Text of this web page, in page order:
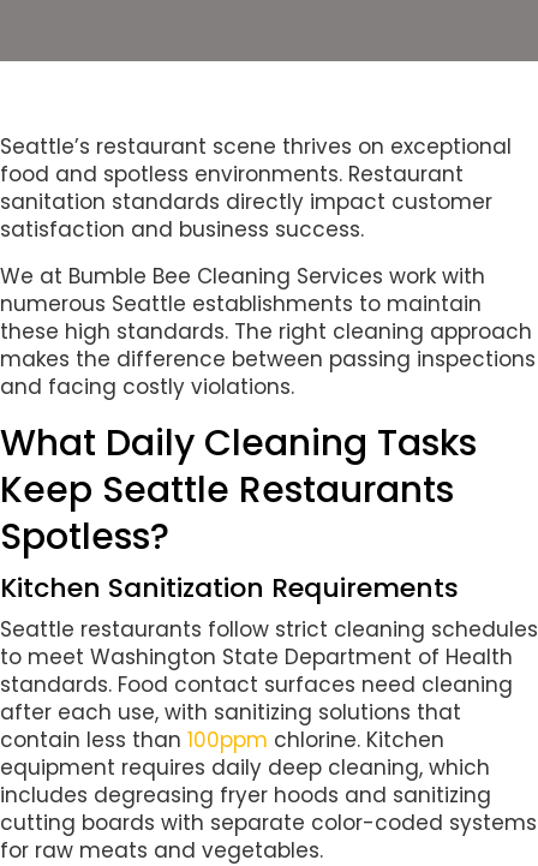
Seattle’s restaurant scene thrives on exceptional
food and spotless environments. Restaurant
sanitation standards directly impact customer
satisfaction and business success.
We at Bumble Bee Cleaning Services work with
numerous Seattle establishments to maintain
these high standards. The right cleaning approach
makes the difference between passing inspections
and facing costly violations.
What Daily Cleaning Tasks
Keep Seattle Restaurants
Spotless?
Kitchen Sanitization Requirements
Seattle restaurants follow strict cleaning schedules
to meet Washington State Department of Health
standards. Food contact surfaces need cleaning
after each use, with sanitizing solutions that
contain less than 100ppm chlorine. Kitchen
equipment requires daily deep cleaning, which
includes degreasing fryer hoods and sanitizing
cutting boards with separate color-coded systems
for raw meats and vegetables.